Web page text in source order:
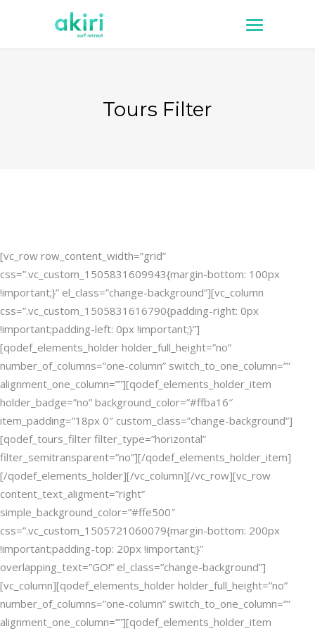
Tours Filter
[vc_row row_content_width=”grid”
css=”.vc_custom_1505831609943{margin-bottom: 100px
!important;}” el_class=”change-background”][vc_column
css=”.vc_custom_1505831616790{padding-right: 0px
!important;padding-left: 0px !important;}”]
[qodef_elements_holder holder_full_height=”no”
number_of_columns=”one-column” switch_to_one_column=””
alignment_one_column=””][qodef_elements_holder_item
holder_badge=”no” background_color=”#ffba16″
item_padding=”18px 0″ custom_class=”change-background”]
[qodef_tours_filter filter_type=”horizontal”
filter_semitransparent=”no”][/qodef_elements_holder_item]
[/qodef_elements_holder][/vc_column][/vc_row][vc_row
content_text_aligment=”right”
simple_background_color=”#ffe500″
css=”.vc_custom_1505721060079{margin-bottom: 200px
!important;padding-top: 20px !important;}”
overlapping_text=”GO!” el_class=”change-background”]
[vc_column][qodef_elements_holder holder_full_height=”no”
number_of_columns=”one-column” switch_to_one_column=””
alignment_one_column=””][qodef_elements_holder_item